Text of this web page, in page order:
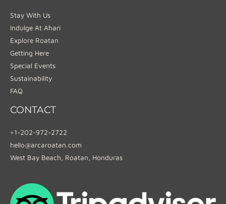
Stay With Us
Indulge At Ahari
Explore Roatan
Getting Here
Special Events
Sustainability
FAQ
CONTACT
+1-202-972-2722
hello@arcaroatan.com
West Bay Beach, Roatan, Honduras